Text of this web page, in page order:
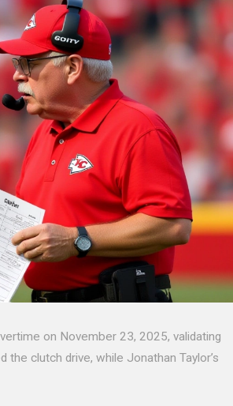
on November 23, 2025, validating
the clutch drive, while Jonathan Taylor’s